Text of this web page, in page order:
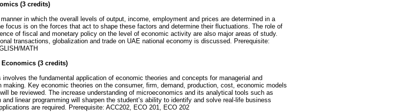
(3 credits)
in which the overall levels of output, income, employment and prices are determined in a
focus is on the forces that act to shape these factors and determine their fluctuations. The role of
of fiscal and monetary policy on the level of economic activity are also major areas of study.
transactions, globalization and trade on UAE national economy is discussed. Prerequisite:
MATH
Economics (3 credits)
involves the fundamental application of economic theories and concepts for managerial and
making. Key economic theories on the consumer, firm, demand, production, cost, economic models
be reviewed. The increase understanding of microeconomics and its analytical tools such as
linear programming will sharpen the student’s ability to identify and solve real-life business
are required. Prerequisite: ACC202, ECO 201, ECO 202